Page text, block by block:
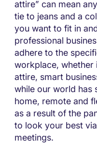
attire” can mean
tie to jeans and a
you want to fit in
professional
adhere to the
workplace, whether
attire, smart
while our world
home, remote and
as a result of the
to look your best
meetings.